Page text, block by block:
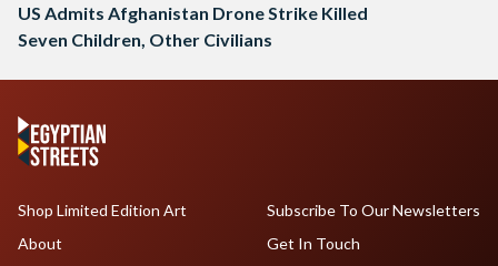
US Admits Afghanistan Drone Strike Killed
Seven Children, Other Civilians
Shop Limited Edition Art
About
Subscribe To Our Newsletters
Get In Touch